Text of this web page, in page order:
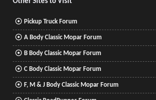
Pickup Truck Forum
A Body Classic Mopar Forum
B Body Classic Mopar Forum
C Body Classic Mopar Forum
F, M & J Body Classic Mopar Forum